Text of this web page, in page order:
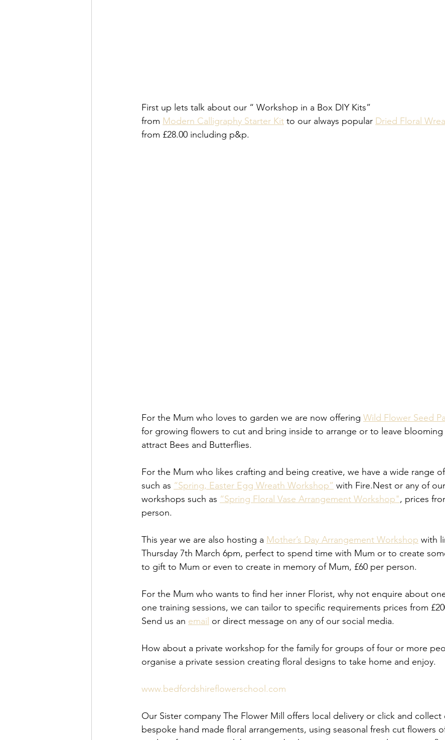
First up lets talk about our “ Workshop in a Box DIY Kits”
from Modern Calligraphy Starter Kit to our always popular Dried Floral
from £28.00 including p&p.
For the Mum who loves to garden we are now offering Wild Flower Seed
for growing flowers to cut and bring inside to arrange or to leave
attract Bees and Butterflies.
For the Mum who likes crafting and being creative, we have a wide range
such as “Spring, Easter Egg Wreath Workshop” with Fire.Nest or any of
workshops such as “Spring Floral Vase Arrangement Workshop", prices
person.
This year we are also hosting a Mother’s Day Arrangement Workshop with
Thursday 7th March 6pm, perfect to spend time with Mum or to create
to gift to Mum or even to create in memory of Mum, £60 per person.
For the Mum who wants to find her inner Florist, why not enquire about
one training sessions, we can tailor to specific requirements prices from
Send us an email or direct message on any of our social media.
How about a private workshop for the family for groups of four or more
organise a private session creating floral designs to take home and enjoy.
www.bedfordshireflowerschool.com
Our Sister company The Flower Mill offers local delivery or click and collect
bespoke hand made floral arrangements, using seasonal fresh cut flowers